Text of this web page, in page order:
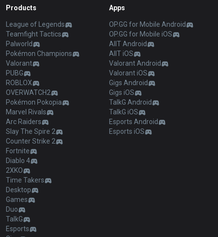
Products
League of Legends
Teamfight Tactics
Palworld
Pokémon Champions
Valorant
PUBG
ROBLOX
OVERWATCH2
Pokémon Pokopia
Marvel Rivals
Arc Raiders
Slay The Spire 2
Counter Strike 2
Fortnite
Diablo 4
2XKO
Time Takers
Desktop
Games
Duo
TalkG
Esports
Apps
OP.GG for Mobile Android
OP.GG for Mobile iOS
AllT Android
AllT iOS
Valorant Android
Valorant iOS
Gigs Android
Gigs iOS
TalkG Android
TalkG iOS
Esports Android
Esports iOS